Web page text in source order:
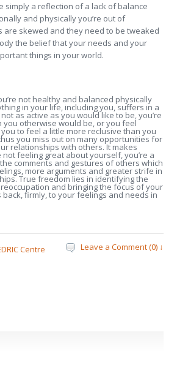
simply a reflection of a lack of balance
and physically you’re out of
are skewed and they need to be tweaked
the belief that your needs and your
things in your world.
not healthy and balanced physically
in your life, including you, suffers in a
as active as you would like to be, you’re
you otherwise would be, or you feel
to feel a little more reclusive than you
you miss out on many opportunities for
relationships with others. It makes
not feeling great about yourself, you’re a
comments and gestures of others which
more arguments and greater strife in
True freedom lies in identifying the
and bringing the focus of your
firmly, to your feelings and needs in
Centre Leave a Comment (0) ↓